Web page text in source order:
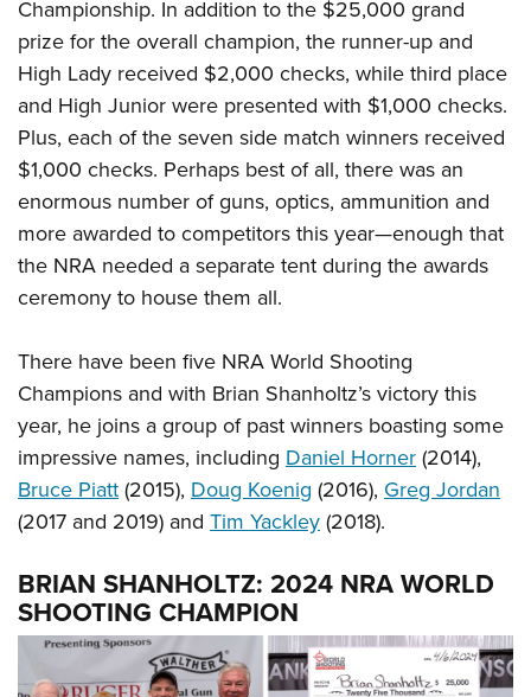
Championship. In addition to the $25,000 grand
prize for the overall champion, the runner-up and
High Lady received $2,000 checks, while third place
and High Junior were presented with $1,000 checks.
Plus, each of the seven side match winners received
$1,000 checks. Perhaps best of all, there was an
enormous number of guns, optics, ammunition and
more awarded to competitors this year—enough that
the NRA needed a separate tent during the awards
ceremony to house them all.
There have been five NRA World Shooting
Champions and with Brian Shanholtz’s victory this
year, he joins a group of past winners boasting some
impressive names, including Daniel Horner (2014),
Bruce Piatt (2015), Doug Koenig (2016), Greg Jordan
(2017 and 2019) and Tim Yackley (2018).
BRIAN SHANHOLTZ: 2024 NRA WORLD
SHOOTING CHAMPION